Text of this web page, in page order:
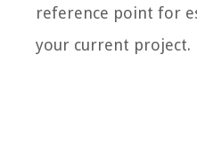
reference point for
your current project.